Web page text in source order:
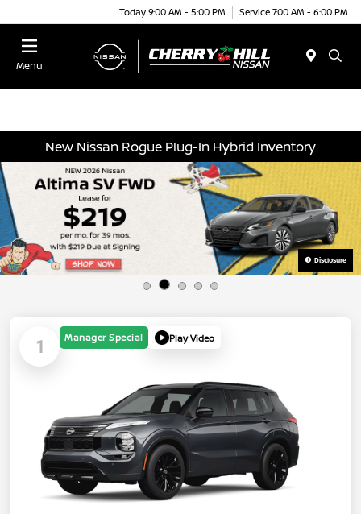
Today 9:00 AM - 5:00 PM Service 7:00 AM - 6:00 PM
Menu
New Nissan Rogue Plug-In Hybrid Inventory
Disclosure
1 Manager Special Play Video